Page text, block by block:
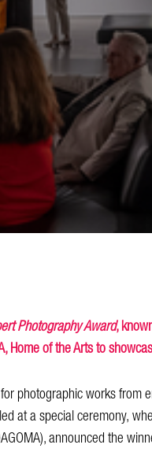
Photography Award,
Home of the Arts to
photographic works from
at a special ceremony,
announced the